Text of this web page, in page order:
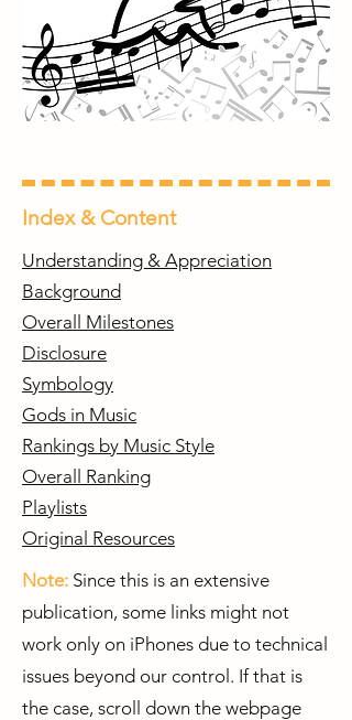
Index & Content
Understanding & Appreciation
Background
Overall Milestones
Disclosure
Symbology
Gods in Music
Rankings by Music Style
Overall Ranking
Playlists
Original Resources
Note: Since this is an extensive
publication, some links might not
work only on iPhones due to technical
issues beyond our control. If that is
the case, scroll down the webpage